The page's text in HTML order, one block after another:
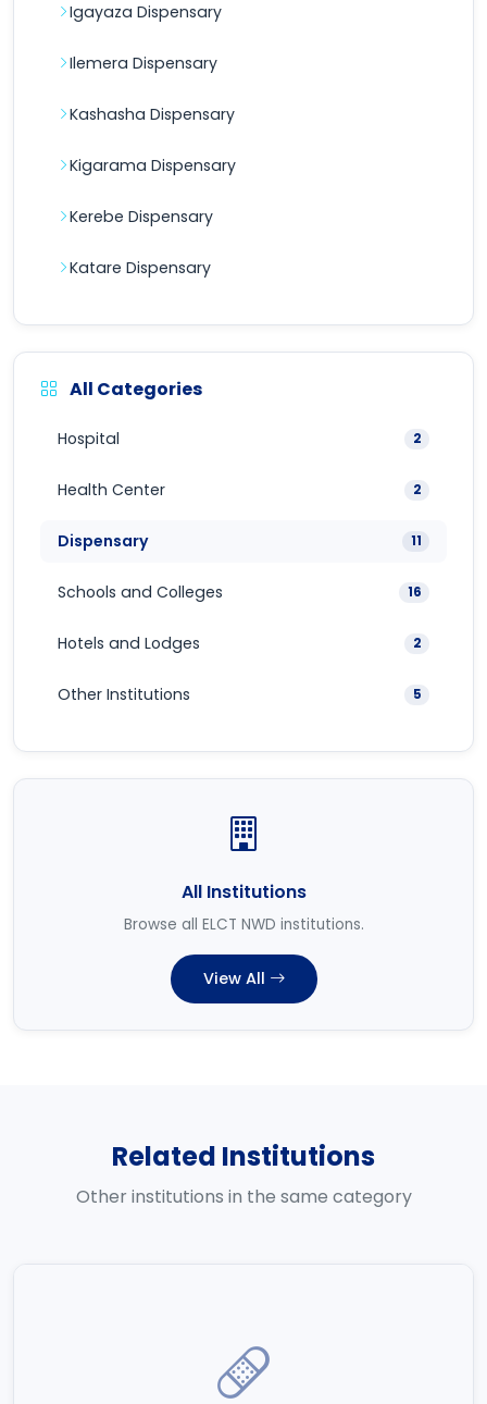
Igayaza Dispensary
Ilemera Dispensary
Kashasha Dispensary
Kigarama Dispensary
Kerebe Dispensary
Katare Dispensary
All Categories
Hospital 2
Health Center 2
Dispensary 11
Schools and Colleges 16
Hotels and Lodges 2
Other Institutions 5
All Institutions
Browse all ELCT NWD institutions.
View All
Related Institutions
Other institutions in the same category